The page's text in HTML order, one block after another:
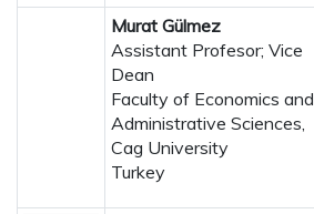
Murat Gülmez
Assistant Profesor; Vice
Dean
Faculty of Economics and
Administrative Sciences,
Cag University
Turkey